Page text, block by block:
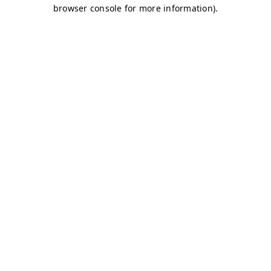
browser console for more information).